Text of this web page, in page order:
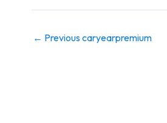
← Previous caryearpremium